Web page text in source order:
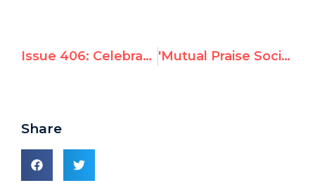
Issue 406: Celebrating Equality on Martin Luther King Jr. Day 'Mutual Praise Society' case study
Share